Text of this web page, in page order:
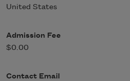
United States
Admission Fee
$0.00
Contact Email